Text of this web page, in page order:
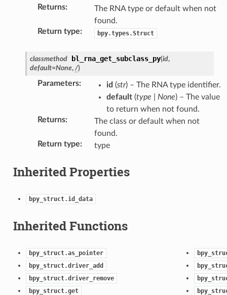
Returns:
The RNA type or default when not
found.
Return type: bpy.types.Struct
classmethod bl_rna_get_subclass_py(id,
default=None, /)
Parameters: id (str) – The RNA type identifier.
default(type None) – The value
to return when not found.
Returns:
The class or default when not
found.
Return type: type
Inherited Properties
bpy_struct.id_data
Inherited Functions
bpy_struct.as_pointer
bpy_struct.driver_add
bpy_struct.driver_remove
bpy_struct.get